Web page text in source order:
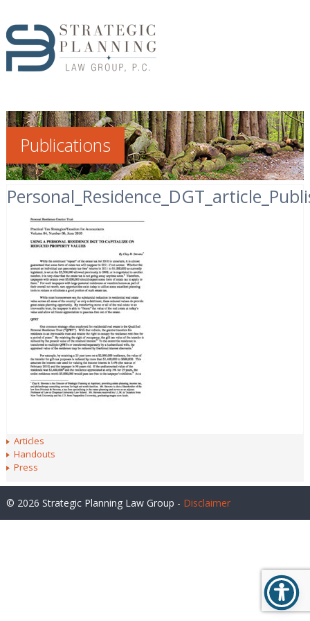
Publications
Articles
Handouts
Press
© 2026 Strategic Planning Law Group - Disclaimer